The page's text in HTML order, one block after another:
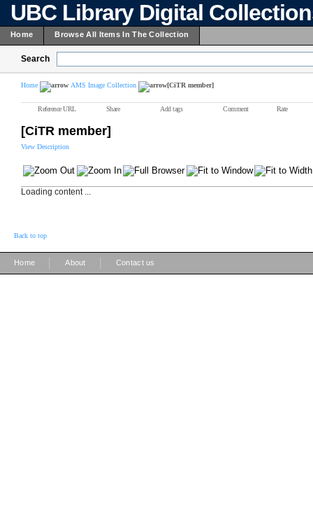
UBC Library Digital
Home Browse All Items In The Collection
Search
Home AMS Image Collection [CiTR member]
Reference URL Share Add tags Comment Rate
[CiTR member]
View Description
Loading content ...
Back to top
Home About Contact us